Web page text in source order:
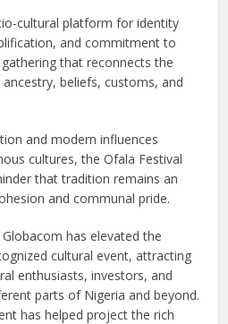
cultural platform for identity
and commitment to
that reconnects the
beliefs, customs, and
and modern influences
cultures, the Ofala Festival
that tradition remains an
and communal pride.
has elevated the
cultural event, attracting
enthusiasts, investors, and
parts of Nigeria and beyond.
has helped project the rich